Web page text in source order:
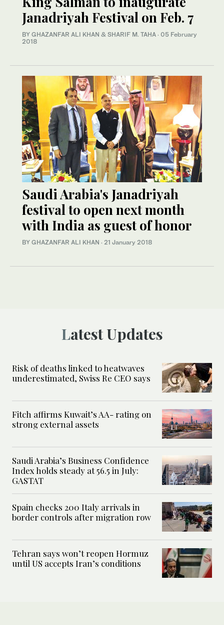
Janadriyah Festival on Feb. 7
BY GHAZANFAR ALI KHAN & SHARIF M. TAHA · 05 February
2018
Saudi Arabia's Janadriyah
festival to open next month
with India as guest of honor
BY GHAZANFAR ALI KHAN · 21 January 2018
Latest Updates
Risk of deaths linked to heatwaves
underestimated, Swiss Re CEO says
Fitch affirms Kuwait’s AA- rating on
strong external assets
Saudi Arabia’s Business Confidence
Index holds steady at 56.5 in July:
GASTAT
Spain checks 200 Italy arrivals in
border controls after migration row
Tehran says won’t reopen Hormuz
until US accepts Iran’s conditions